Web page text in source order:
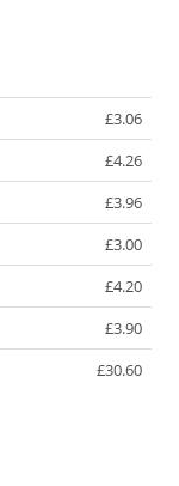
£3.06
£4.26
£3.96
£3.00
£4.20
£3.90
£30.60